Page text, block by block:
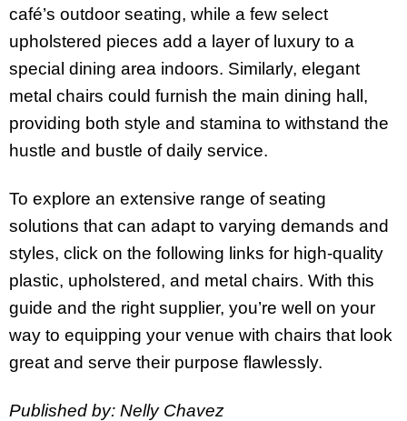
café’s outdoor seating, while a few select
upholstered pieces add a layer of luxury to a
special dining area indoors. Similarly, elegant
metal chairs could furnish the main dining hall,
providing both style and stamina to withstand the
hustle and bustle of daily service.
To explore an extensive range of seating
solutions that can adapt to varying demands and
styles, click on the following links for high-quality
plastic, upholstered, and metal chairs. With this
guide and the right supplier, you’re well on your
way to equipping your venue with chairs that look
great and serve their purpose flawlessly.
Published by: Nelly Chavez